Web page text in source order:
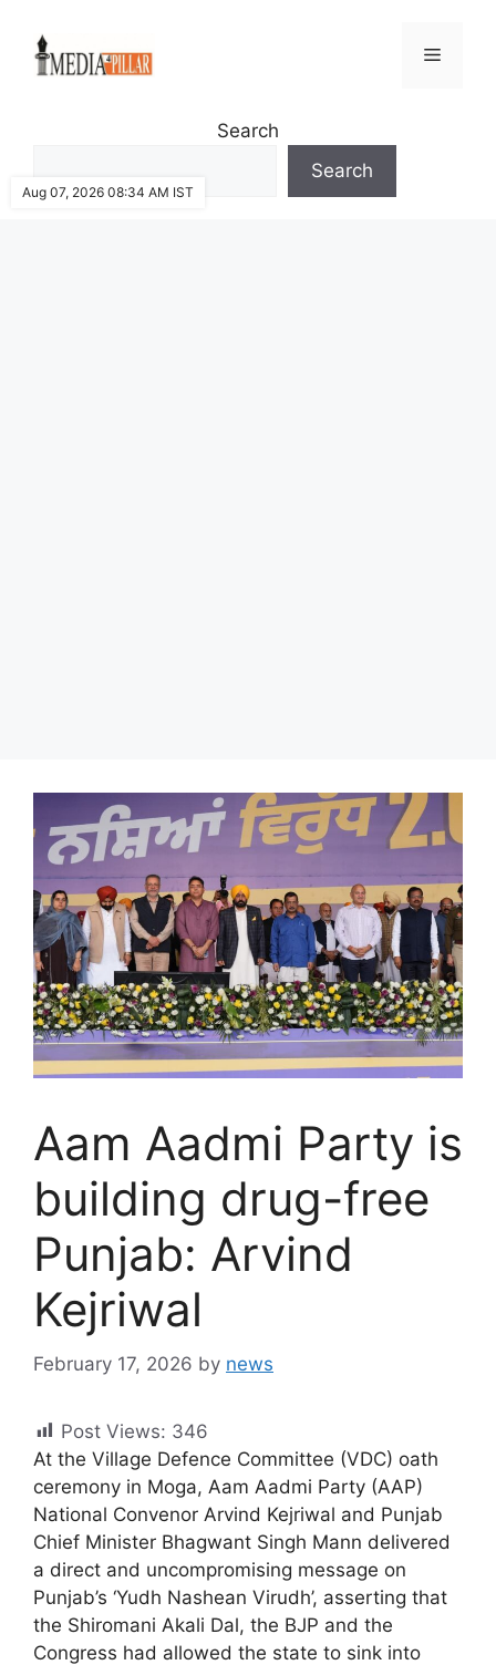
content
Menu
Search
Search
Aam Aadmi Party is
building drug-free
Punjab: Arvind
Kejriwal
February 17, 2026 by news
Post Views: 346
At the Village Defence Committee (VDC) oath
ceremony in Moga, Aam Aadmi Party (AAP)
National Convenor Arvind Kejriwal and Punjab
Chief Minister Bhagwant Singh Mann delivered
a direct and uncompromising message on
Punjab’s ‘Yudh Nashean Virudh’, asserting that
the Shiromani Akali Dal, the BJP and the
Congress had allowed the state to sink into
Aug 07, 2026 08:34 AM IST